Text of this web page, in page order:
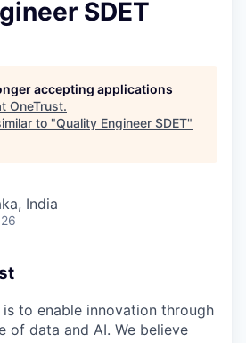
SDET
accepting applications
OneTrust.
to "Quality Engineer SDET"
India
is to enable innovation through
of data and AI. We believe